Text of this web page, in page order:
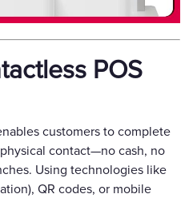
POS
customers to complete
contact—no cash, no
Using technologies like
QR codes, or mobile